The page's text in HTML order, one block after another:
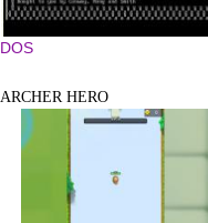
DOS
ARCHER HERO